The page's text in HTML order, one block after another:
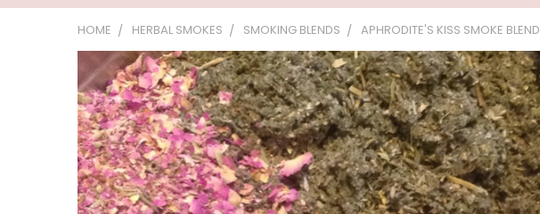
HOME HERBAL SMOKES SMOKING BLENDS APHRODITE'S KISS SMOKE BLEND